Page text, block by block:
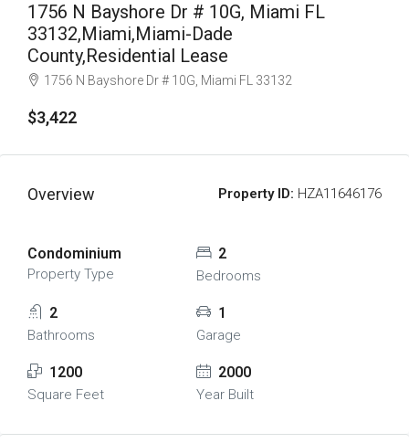
1756 N Bayshore Dr # 10G, Miami FL
33132,Miami,Miami-Dade
County,Residential Lease
1756 N Bayshore Dr # 10G, Miami FL 33132
$3,422
Overview Property ID: HZA11646176
Condominium
Property Type
2
Bedrooms
2
Bathrooms
1
Garage
1200
Square Feet
2000
Year Built